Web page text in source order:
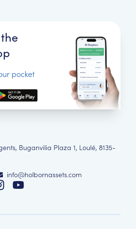
pocket
Buganvilia Plaza 1, Loulé, 8135-
info@holbornassets.com